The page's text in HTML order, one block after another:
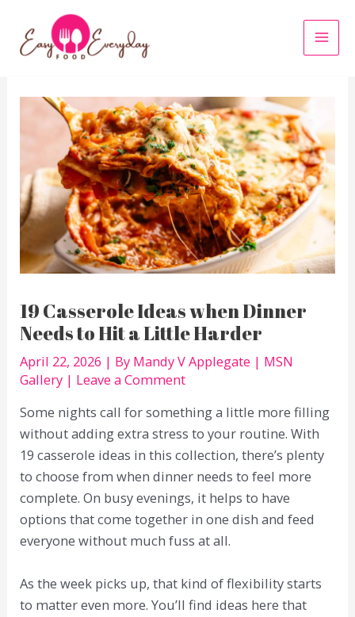
content
19 Casserole Ideas when Dinner
Needs to Hit a Little Harder
April 22, 2026 | By Mandy V Applegate | MSN
Gallery | Leave a Comment
Some nights call for something a little more filling
without adding extra stress to your routine. With
19 casserole ideas in this collection, there’s plenty
to choose from when dinner needs to feel more
complete. On busy evenings, it helps to have
options that come together in one dish and feed
everyone without much fuss at all.
As the week picks up, that kind of flexibility starts
to matter even more. You’ll find ideas here that